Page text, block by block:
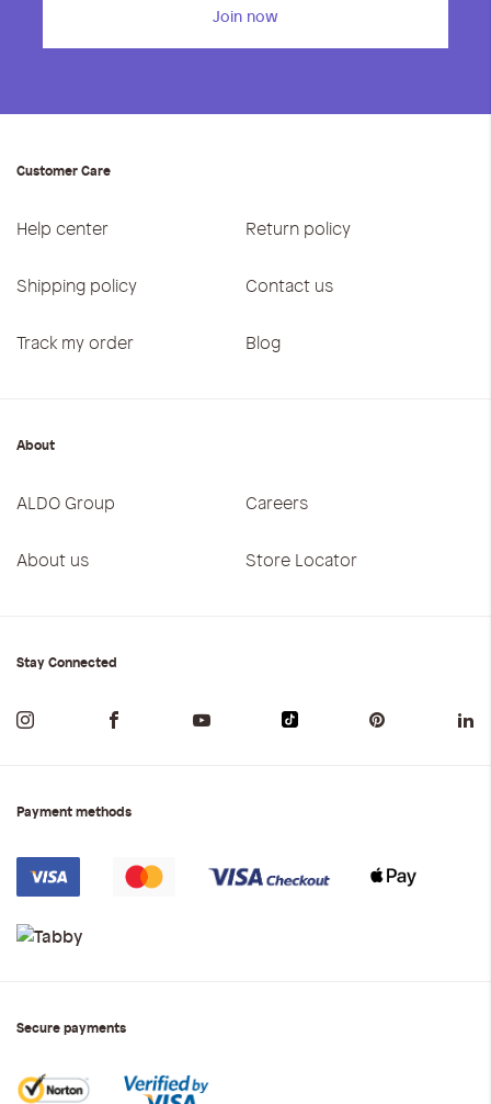
Join now
Customer Care
Help center Return policy
Shipping policy Contact us
Track my order Blog
About
ALDO Group Careers
About us Store Locator
Stay Connected
Payment methods
Secure payments